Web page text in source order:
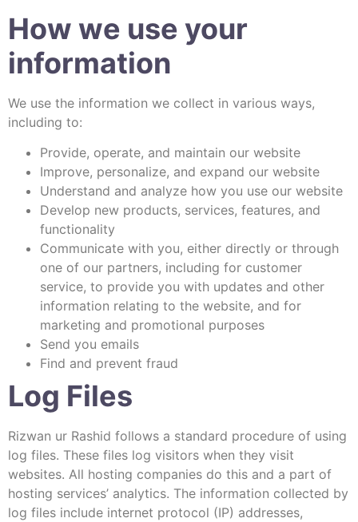
How we use your
information
We use the information we collect in various ways,
including to:
Provide, operate, and maintain our website
Improve, personalize, and expand our website
Understand and analyze how you use our website
Develop new products, services, features, and
functionality
Communicate with you, either directly or through
one of our partners, including for customer
service, to provide you with updates and other
information relating to the website, and for
marketing and promotional purposes
Send you emails
Find and prevent fraud
Log Files
Rizwan ur Rashid follows a standard procedure of using
log files. These files log visitors when they visit
websites. All hosting companies do this and a part of
hosting services’ analytics. The information collected by
log files include internet protocol (IP) addresses,